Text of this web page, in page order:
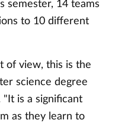
semester, 14 teams
to 10 different
of view, this is the
science degree
"It is a significant
as they learn to